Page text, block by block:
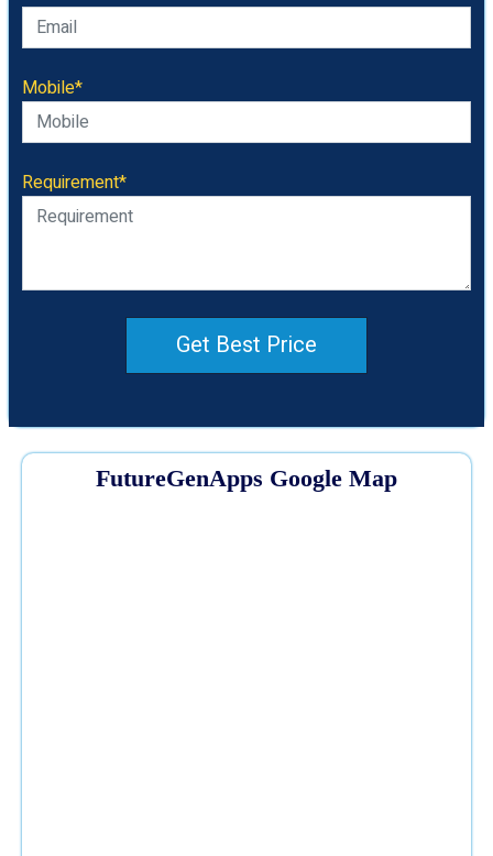
Mobile*
Requirement*
Get Best Price
FutureGenApps Google Map